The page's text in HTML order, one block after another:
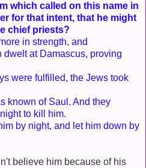
which called on this name in
for that intent, that he might
chief priests?
in strength, and
at Damascus, proving
were fulfilled, the Jews took
known of Saul. And they
to kill him.
by night, and let him down by
believe him because of his